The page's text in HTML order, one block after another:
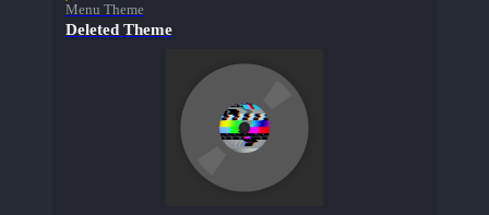
Menu Theme
Deleted Theme